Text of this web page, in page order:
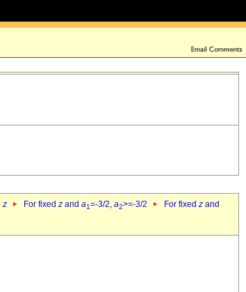
z For fixed z and a1=-3/2, a2>=-3/2 For fixed z and